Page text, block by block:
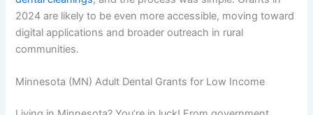
2024 are likely to be even more accessible, moving toward
digital applications and broader outreach in rural
communities.
Minnesota (MN) Adult Dental Grants for Low Income